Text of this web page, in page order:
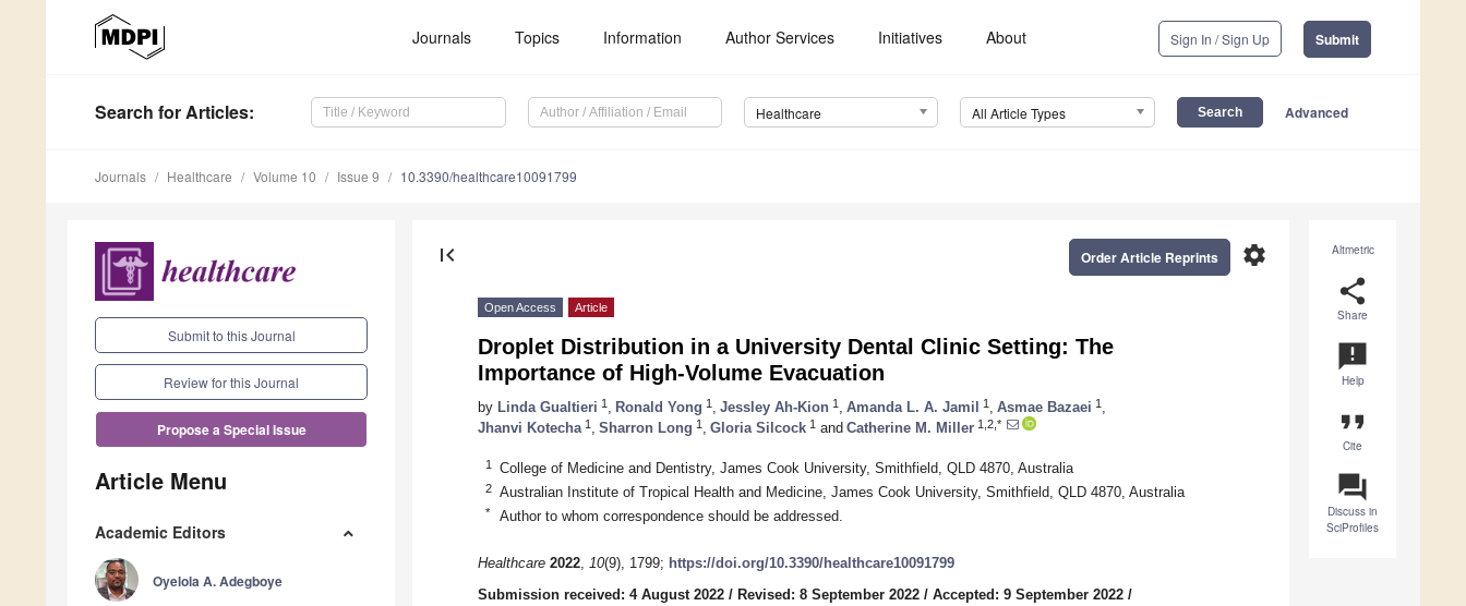
Journals Topics Information Author Services Initiatives About Sign In / Sign Up Submit
Search for Articles: Healthcare All Article Types Advanced
Journals Healthcare Volume 10 Issue 9 10.3390/healthcare10091799
Submit to this Journal
Review for this Journal
Propose a Special Issue
Article Menu
Academic Editors
Oyelola A. Adegboye
Altmetric
share
Share
announcement
Help
format_quote
Cite
question_answer
Discuss in
SciProfiles
first_page settings
Order Article Reprints
Open Access Article
Droplet Distribution in a University Dental Clinic Setting: The
Importance of High-Volume Evacuation
by Linda Gualtieri 1 Ronald Yong 1 Jessley Ah-Kion 1 Amanda L. A. Jamil 1 Asmae Bazaei 1
Jhanvi Kotecha 1 Sharron Long 1 Gloria Silcock 1 and Catherine M. Miller 1,2,*
1 College of Medicine and Dentistry, James Cook University, Smithfield, QLD 4870, Australia
2 Australian Institute of Tropical Health and Medicine, James Cook University, Smithfield, QLD 4870, Australia
* Author to whom correspondence should be addressed.
Healthcare 2022, 10(9), 1799; https://doi.org/10.3390/healthcare10091799
Submission received: 4 August 2022 / Revised: 8 September 2022 / Accepted: 9 September 2022 /